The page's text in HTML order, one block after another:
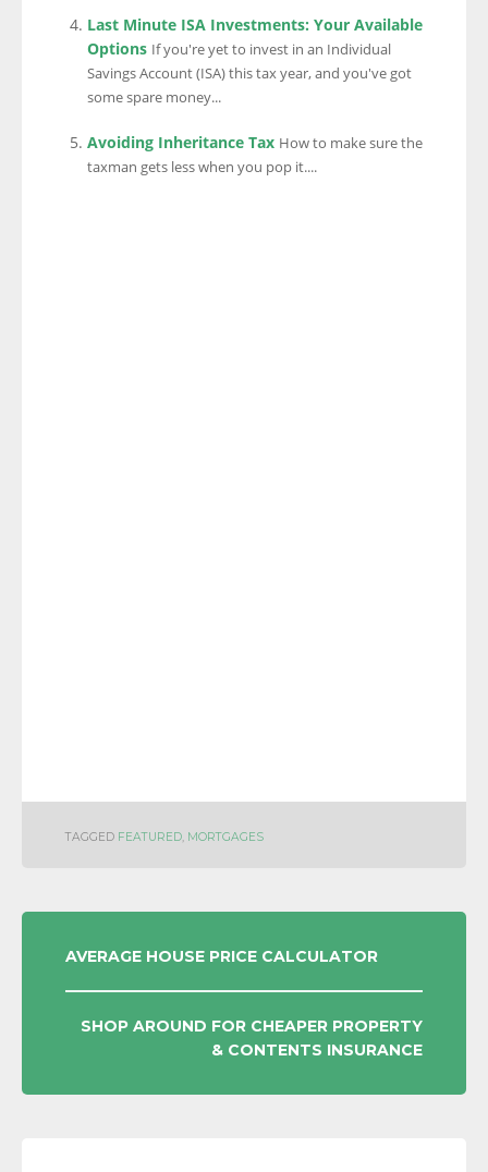
Last Minute ISA Investments: Your Available
Options If you're yet to invest in an Individual
Savings Account (ISA) this tax year, and you've got
some spare money...
Avoiding Inheritance Tax How to make sure the
taxman gets less when you pop it....
TAGGED FEATURED, MORTGAGES
POST
NAVIGATION
AVERAGE HOUSE PRICE CALCULATOR
SHOP AROUND FOR CHEAPER PROPERTY
& CONTENTS INSURANCE